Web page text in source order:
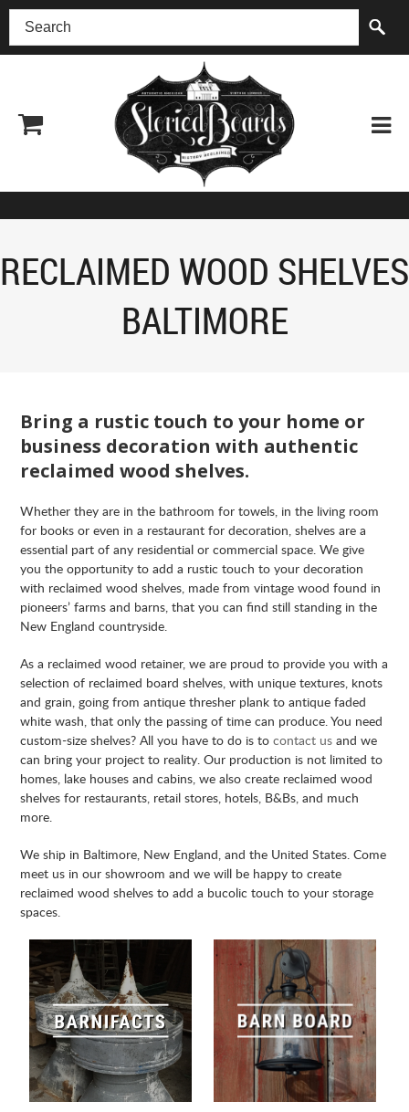
(518) 227-0899
RECLAIMED WOOD SHELVES
BALTIMORE
Bring a rustic touch to your home or
business decoration with authentic
reclaimed wood shelves.
Whether they are in the bathroom for towels, in the living room
for books or even in a restaurant for decoration, shelves are a
essential part of any residential or commercial space. We give
you the opportunity to add a rustic touch to your decoration
with reclaimed wood shelves, made from vintage wood found in
pioneers’ farms and barns, that you can find still standing in the
New England countryside.
As a reclaimed wood retainer, we are proud to provide you with a
selection of reclaimed board shelves, with unique textures, knots
and grain, going from antique thresher plank to antique faded
white wash, that only the passing of time can produce. You need
custom-size shelves? All you have to do is tocontact us and we
can bring your project to reality. Our production is not limited to
homes, lake houses and cabins, we also create reclaimed wood
shelves for restaurants, retail stores, hotels, B&Bs, and much
more.
We ship in Baltimore, New England, and the United States. Come
meet us in our showroom and we will be happy to create
reclaimed wood shelves to add a bucolic touch to your storage
spaces.